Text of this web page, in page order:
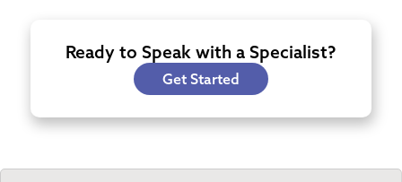
Ready to Speak with a Specialist?
Get Started